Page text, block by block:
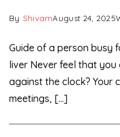
By ShivamAugust 24, 2025
Guide of a person busy
liver Never feel that you
against the clock? Your
meetings, […]